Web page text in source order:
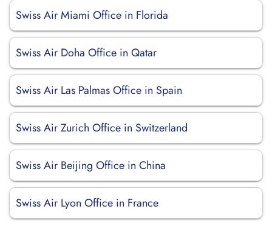
Swiss Air Miami Office in Florida
Swiss Air Doha Office in Qatar
Swiss Air Las Palmas Office in Spain
Swiss Air Zurich Office in Switzerland
Swiss Air Beijing Office in China
Swiss Air Lyon Office in France